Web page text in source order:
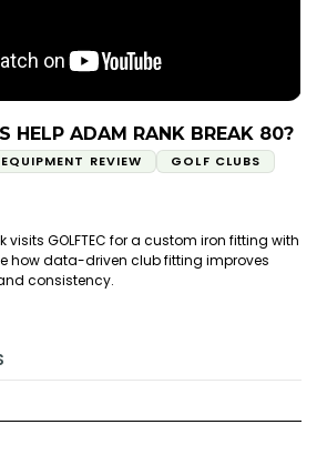
HELP ADAM RANK BREAK 80?
EQUIPMENT REVIEW
GOLF CLUBS
visits GOLFTEC for a custom iron fitting with
how data-driven club fitting improves
consistency.